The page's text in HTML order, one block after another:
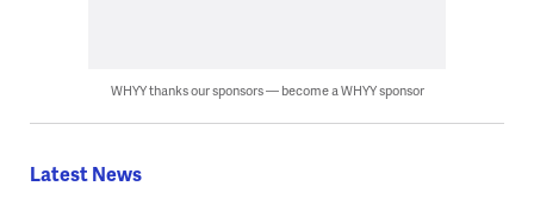
WHYY thanks our sponsors — become a WHYY sponsor
Latest News